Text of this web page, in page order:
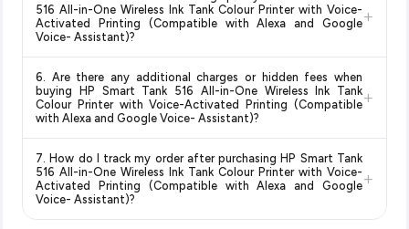
orders above a certain value. Check the product listing page
for the most accurate delivery charges and estimated
delivery dates for your pin code.
516 All-in-One Wireless Ink Tank Colour Printer with Voice-
Activated Printing (Compatible with Alexa and Google
Voice- Assistant)?
+
category. We recommend checking the return policy directly
on the Amazon product page before purchasing, as it will
show the most accurate and up-to-date information for this
item.
6. Are there any additional charges or hidden fees when
buying HP Smart Tank 516 All-in-One Wireless Ink Tank
Colour Printer with Voice-Activated Printing (Compatible
with Alexa and Google Voice- Assistant)?
+
no hidden fees. Any applicable delivery charges will be
displayed at checkout on the retailer's website before you
complete your purchase.
7. How do I track my order after purchasing HP Smart Tank
516 All-in-One Wireless Ink Tank Colour Printer with Voice-
Activated Printing (Compatible with Alexa and Google
Voice- Assistant)?
+